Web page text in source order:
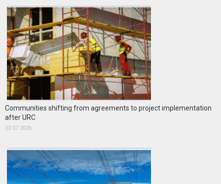
Communities shifting from agreements to project implementation
after URC
22.07.2026